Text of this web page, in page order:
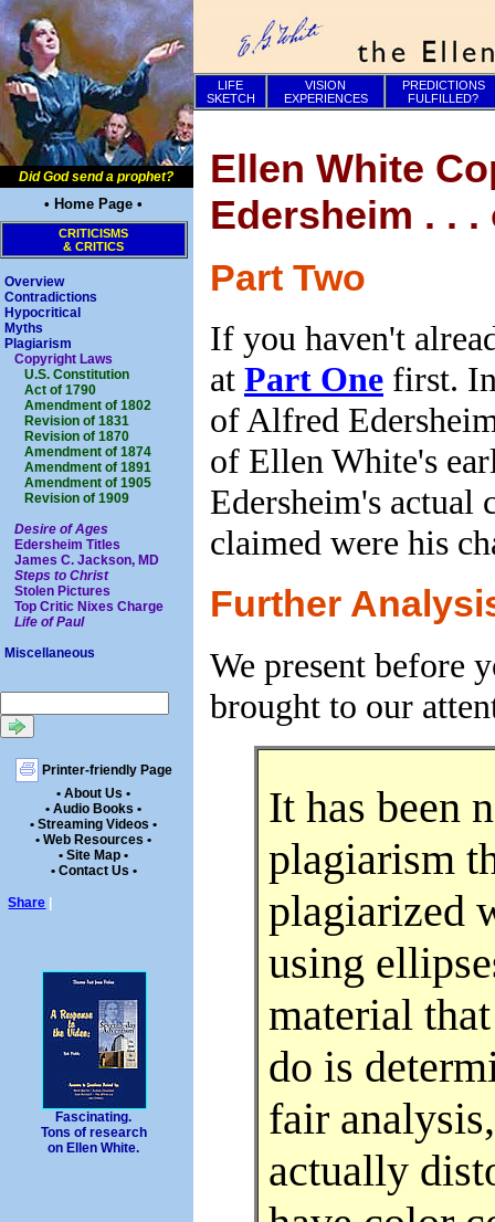
Did God send a prophet?
• Home Page •
CRITICISMS
& CRITICS
Overview
Contradictions
Hypocritical
Myths
Plagiarism
Copyright Laws
U.S. Constitution
Act of 1790
Amendment of 1802
Revision of 1831
Revision of 1870
Amendment of 1874
Amendment of 1891
Amendment of 1905
Revision of 1909
Desire of Ages
Edersheim Titles
James C. Jackson, MD
Steps to Christ
Stolen Pictures
Top Critic Nixes Charge
Life of Paul
Miscellaneous
Printer-friendly Page
• About Us •
• Audio Books •
• Streaming Videos •
• Web Resources •
• Site Map •
• Contact Us •
Share
Fascinating.
Tons of research
on Ellen White.
LIFE
SKETCH
VISION
EXPERIENCES
PREDICTIONS
FULFILLED?
Ellen White
Edersheim . . .
Part Two
If you haven't
at Part One first.
of Alfred
of Ellen White's
Edersheim's actual
claimed were his
Further
We present before
brought to our
It has been
plagiarism
plagiarized
using
material
do is
fair
actually